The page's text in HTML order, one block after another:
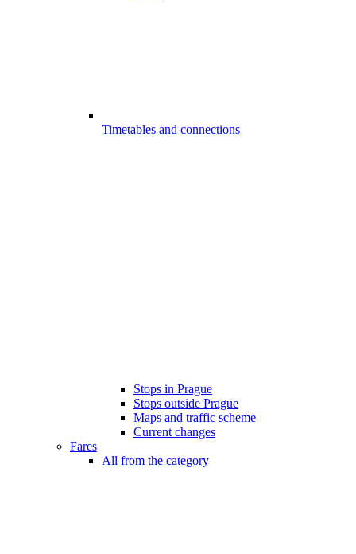
Timetables and connections
Stops in Prague
Stops outside Prague
Maps and traffic scheme
Current changes
Fares
All from the category